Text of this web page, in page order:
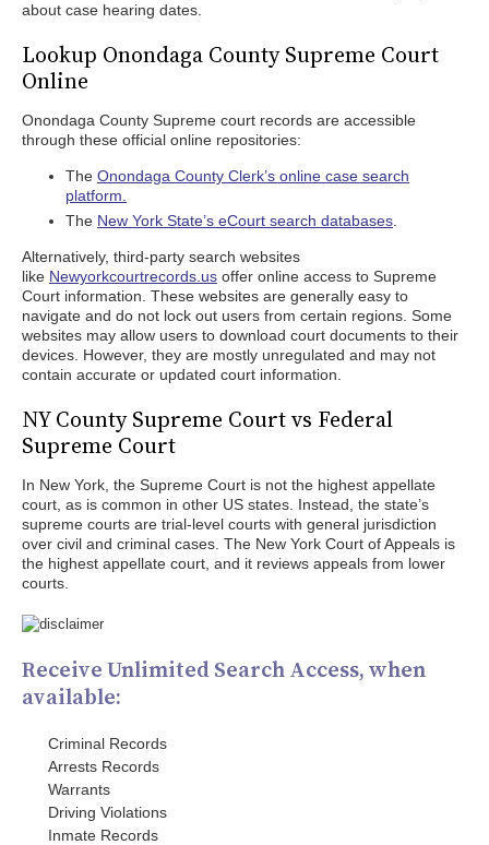
about case hearing dates.
Lookup Onondaga County Supreme Court
Online
Onondaga County Supreme court records are accessible
through these official online repositories:
The Onondaga County Clerk’s online case search
platform.
The New York State’s eCourt search databases
Alternatively, third-party search websites
like Newyorkcourtrecords.us offer online access to Supreme
Court information. These websites are generally easy to
navigate and do not lock out users from certain regions. Some
websites may allow users to download court documents to their
devices. However, they are mostly unregulated and may not
contain accurate or updated court information.
NY County Supreme Court vs Federal
Supreme Court
In New York, the Supreme Court is not the highest appellate
court, as is common in other US states. Instead, the state’s
supreme courts are trial-level courts with general jurisdiction
over civil and criminal cases. The New York Court of Appeals is
the highest appellate court, and it reviews appeals from lower
courts.
Receive Unlimited Search Access, when
available:
Criminal Records
Arrests Records
Warrants
Driving Violations
Inmate Records